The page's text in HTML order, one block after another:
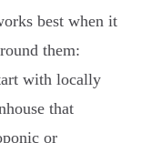
best when it
them:
with locally
that
or